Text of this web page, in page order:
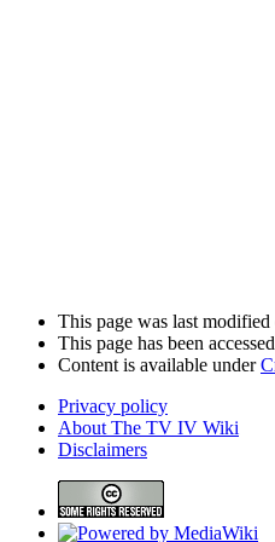
This page was last
This page has been
Content is available under
Privacy policy
About The TV IV Wiki
Disclaimers